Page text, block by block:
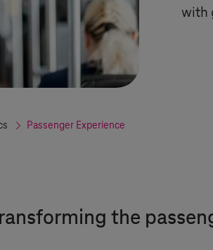
with
Passenger Experience
the